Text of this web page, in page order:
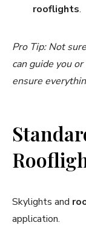
rooflights.
Pro Tip: Not
can guide you
ensure
Skylights and
application.